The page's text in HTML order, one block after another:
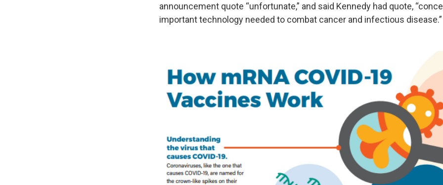
announcement quote “unfortunate,” and said Kennedy had quote,
important technology needed to combat cancer and infectious disease.”